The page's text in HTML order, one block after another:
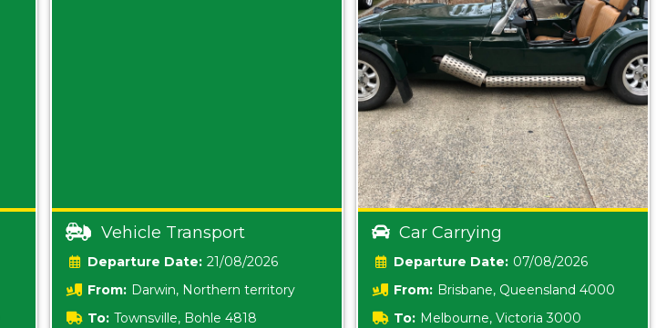
Vehicle Transport
Date: 21/08/2026
From: Darwin, Northern territory
0800
To: Townsville, Bohle 4818
Car Carrying
Date: 07/08/2026
From: Brisbane, Queensland 4000
To: Melbourne, Victoria 3000